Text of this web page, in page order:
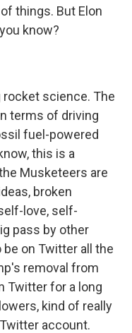
things. But Elon
know?
rocket science. The
terms of driving
fuel-powered
this is a
Musketeers are
broken
love, self-
pass by other
on Twitter all the
removal from
Twitter for a long
kind of really
account.